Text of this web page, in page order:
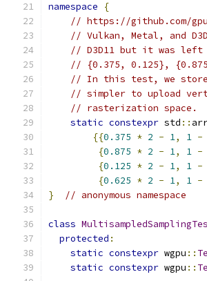
namespace
{
// https://github.com/
// Vulkan, Metal, and
// D3D11 but it was left
// {0.375, 0.125},
// In this test, we store
// simpler to upload
// rasterization space.
static constexpr std ::
{{0.375 * 2 - 1, 1 -
{0.875 * 2 - 1, 1 -
{0.125 * 2 - 1, 1 -
{0.625 * 2 - 1, 1 -
}
// anonymous namespace
class
protected :
static constexpr wgpu ::
static constexpr wgpu ::